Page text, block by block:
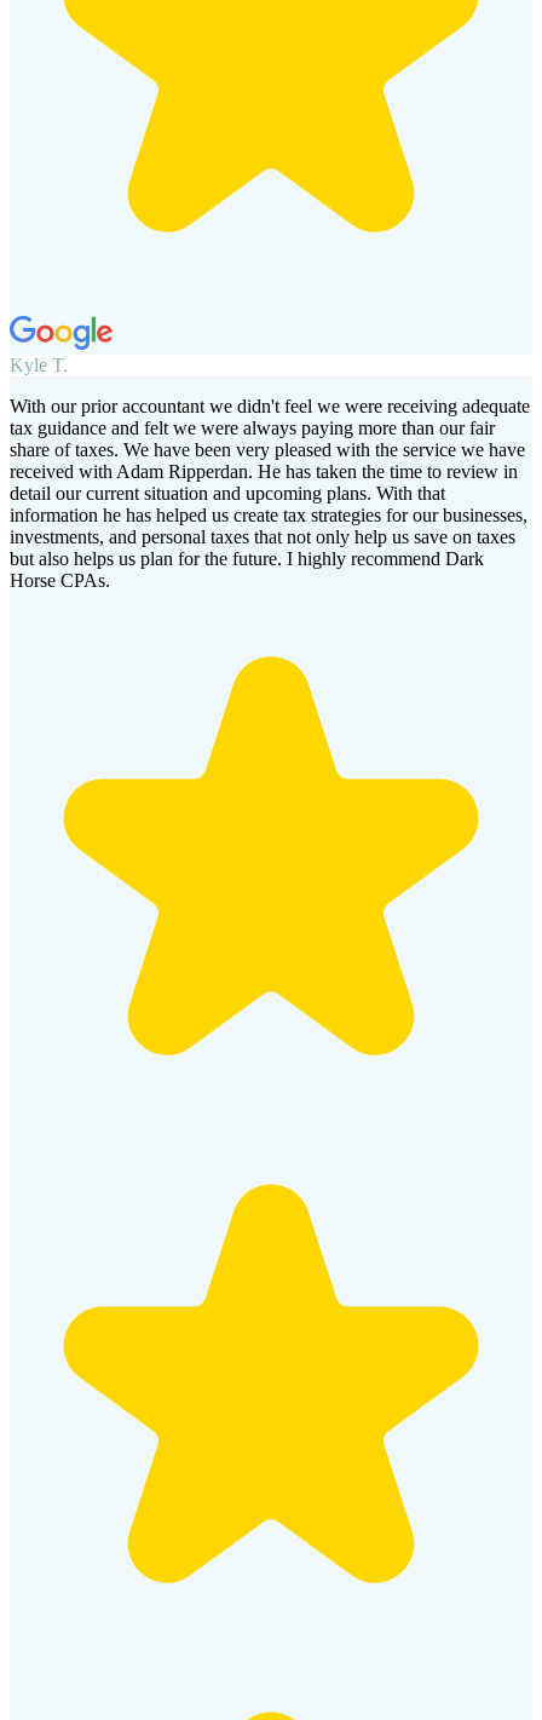
Kyle T.
With our prior accountant we didn't feel we were receiving adequate
tax guidance and felt we were always paying more than our fair
share of taxes. We have been very pleased with the service we have
received with Adam Ripperdan. He has taken the time to review in
detail our current situation and upcoming plans. With that
information he has helped us create tax strategies for our businesses,
investments, and personal taxes that not only help us save on taxes
but also helps us plan for the future. I highly recommend Dark
Horse CPAs.